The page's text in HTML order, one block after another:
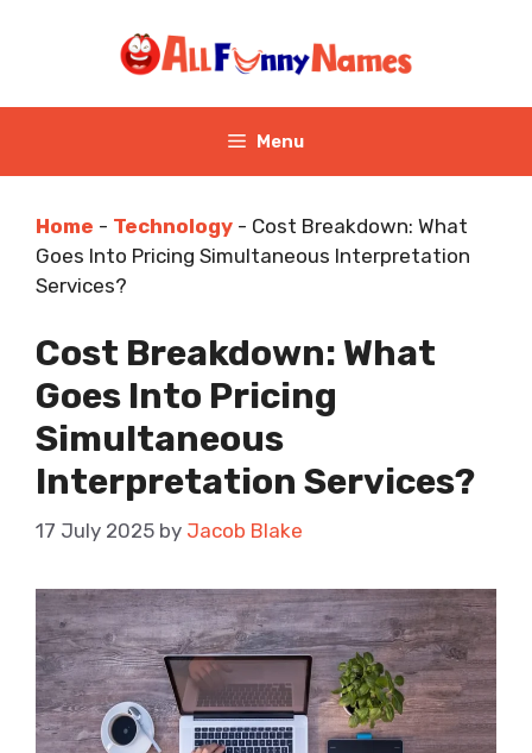
Menu
Home - Technology - Cost Breakdown: What
Goes Into Pricing Simultaneous Interpretation
Services?
Cost Breakdown: What
Goes Into Pricing
Simultaneous
Interpretation Services?
17 July 2025 by Jacob Blake